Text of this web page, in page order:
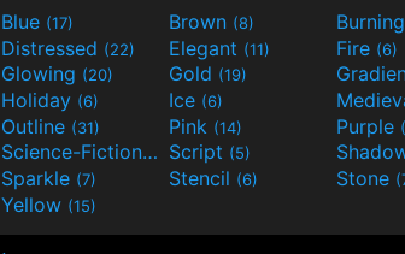
Blue (17) Brown (8) Burning
Distressed (22) Elegant (11) Fire (6)
Glowing (20) Gold (19)
Holiday (6) Ice (6)
Outline (31) Pink (14) Purple
Science-Fiction(9) Script (5)
Sparkle (7) Stencil (6) Stone
Yellow (15)